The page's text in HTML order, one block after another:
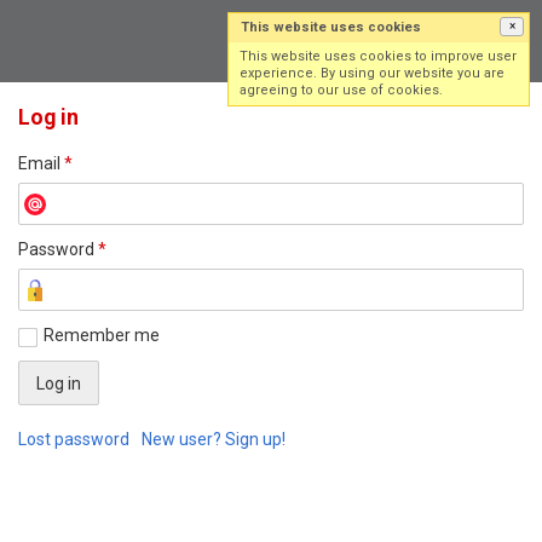
Log in
Email *
Password *
Remember me
Lost password New user? Sign up!
This website uses cookies ×
This website uses cookies to improve user
experience. By using our website you are
agreeing to our use of cookies.